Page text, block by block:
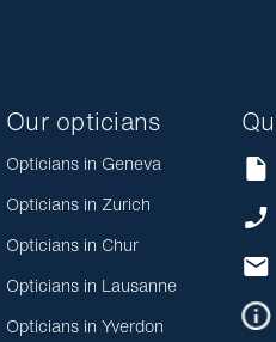
Our opticians
Opticians in Geneva
Opticians in Zurich
Opticians in Chur
Opticians in Lausanne
Opticians in Yverdon